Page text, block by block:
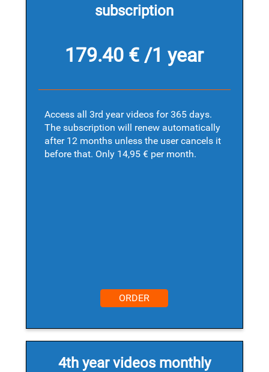
subscription
179.40 € /1 year
Access all 3rd year videos for 365 days.
The subscription will renew automatically
after 12 months unless the user cancels it
before that. Only 14,95 € per month.
ORDER
4th year videos monthly